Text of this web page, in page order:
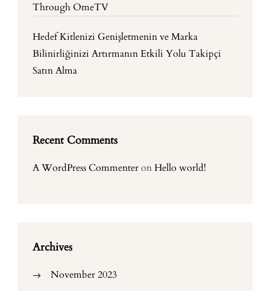
Through OmeTV
Hedef Kitlenizi Genişletmenin ve Marka
Bilinirliğinizi Artırmanın Etkili Yolu Takipçi
Satın Alma
Recent Comments
A WordPress CommenteronHello world!
Archives
November 2023